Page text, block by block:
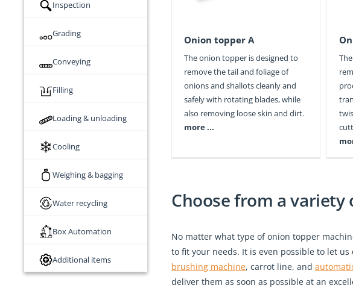
Inspection
Grading
Conveying
Filling
Loading & unloading
Cooling
Weighing & bagging
Water recycling
Box Automation
Additional items
Onion topper A
The onion topper is designed to
remove the tail and foliage of
onions and shallots cleanly and
safely with rotating blades, while
also removing loose skin and dirt.
more ...
Choose from a
No matter what type of onion topper
to fit your needs. It is even possible to let
brushing machine, carrot line, and
deliver them as soon as possible at an